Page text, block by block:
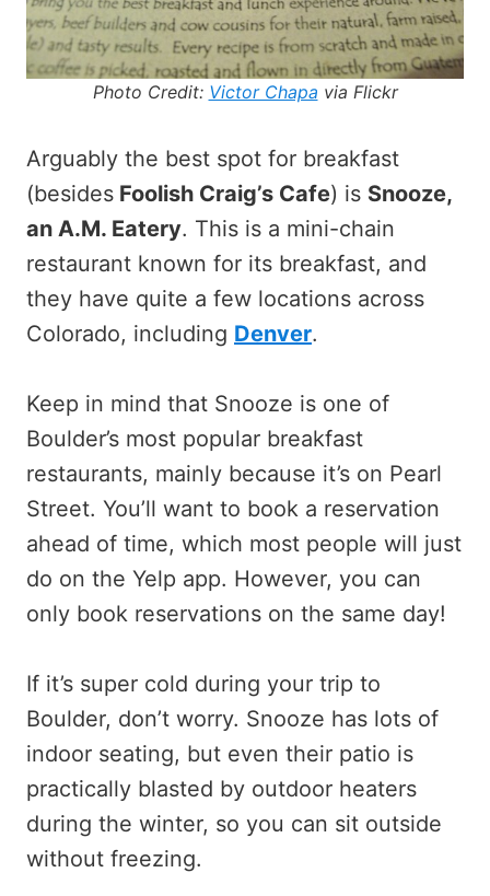
Photo Credit: Victor Chapa via Flickr
Arguably the best spot for breakfast
(besides Foolish Craig’s Cafe) is Snooze,
an A.M. Eatery. This is a mini-chain
restaurant known for its breakfast, and
they have quite a few locations across
Colorado, including Denver.
Keep in mind that Snooze is one of
Boulder’s most popular breakfast
restaurants, mainly because it’s on Pearl
Street. You’ll want to book a reservation
ahead of time, which most people will just
do on the Yelp app. However, you can
only book reservations on the same day!
If it’s super cold during your trip to
Boulder, don’t worry. Snooze has lots of
indoor seating, but even their patio is
practically blasted by outdoor heaters
during the winter, so you can sit outside
without freezing.